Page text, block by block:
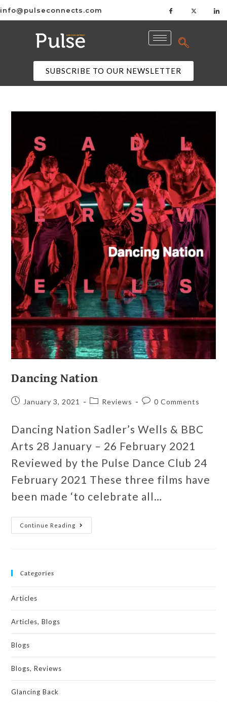
info@pulseconnects.com
SUBSCRIBE TO OUR NEWSLETTER
Dancing Nation
January 3, 2021 Reviews 0 Comments
Dancing Nation Sadler’s Wells & BBC
Arts 28 January – 26 February 2021
Reviewed by the Pulse Dance Club 24
February 2021 These three films have
been made ‘to celebrate all…
Continue Reading
Categories
Articles
Articles, Blogs
Blogs
Blogs, Reviews
Glancing Back